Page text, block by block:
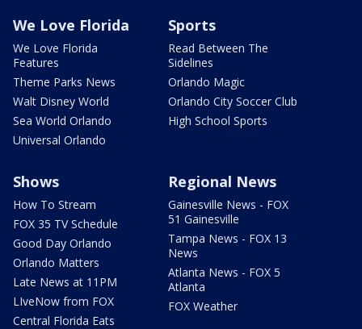
We Love Florida
We Love Florida
Features
Theme Parks News
Walt Disney World
Sea World Orlando
Universal Orlando
Sports
Read Between The
Sidelines
Orlando Magic
Orlando City Soccer Club
High School Sports
Shows
How To Stream
FOX 35 TV Schedule
Good Day Orlando
Orlando Matters
Late News at 11PM
LIveNow from FOX
Central Florida Eats
Regional News
Gainesville News - FOX
51 Gainesville
Tampa News - FOX 13
News
Atlanta News - FOX 5
Atlanta
FOX Weather